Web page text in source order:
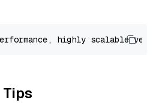
highly scalable